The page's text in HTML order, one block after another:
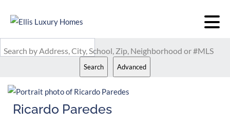
Search by Address, City, School, Zip, Neighborhood or #MLS
Search Advanced
Ricardo Paredes